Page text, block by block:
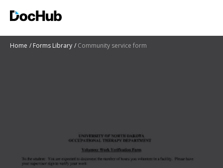
Home Forms Library Community service form